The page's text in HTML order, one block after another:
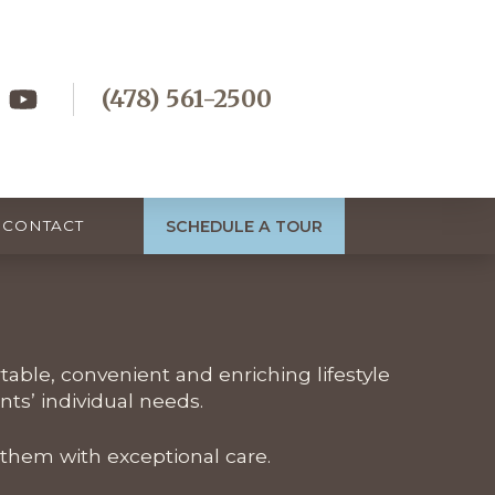
(478) 561-2500
CONTACT SCHEDULE A TOUR
convenient and enriching lifestyle
individual needs.
with exceptional care.